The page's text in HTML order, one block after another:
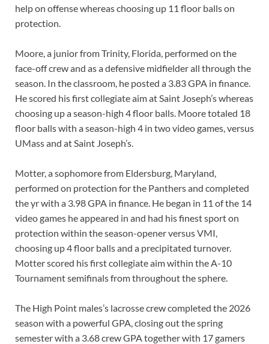
help on offense whereas choosing up 11 floor balls on
protection.
Moore, a junior from Trinity, Florida, performed on the
face-off crew and as a defensive midfielder all through the
season. In the classroom, he posted a 3.83 GPA in finance.
He scored his first collegiate aim at Saint Joseph’s whereas
choosing up a season-high 4 floor balls. Moore totaled 18
floor balls with a season-high 4 in two video games, versus
UMass and at Saint Joseph’s.
Motter, a sophomore from Eldersburg, Maryland,
performed on protection for the Panthers and completed
the yr with a 3.98 GPA in finance. He began in 11 of the 14
video games he appeared in and had his finest sport on
protection within the season-opener versus VMI,
choosing up 4 floor balls and a precipitated turnover.
Motter scored his first collegiate aim within the A-10
Tournament semifinals from throughout the sphere.
The High Point males’s lacrosse crew completed the 2026
season with a powerful GPA, closing out the spring
semester with a 3.68 crew GPA together with 17 gamers